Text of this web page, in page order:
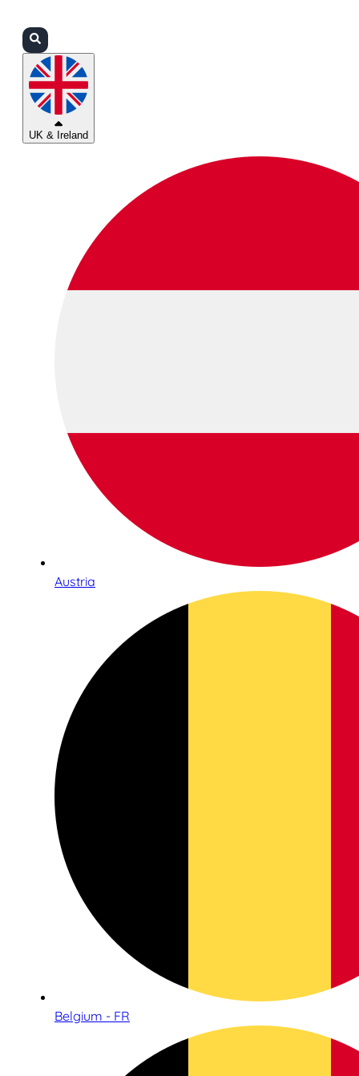
UK & Ireland
Austria
Belgium - FR